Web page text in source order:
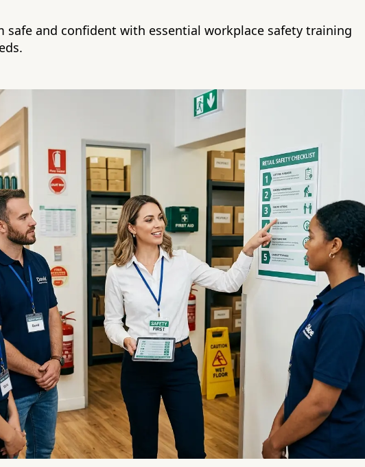
safe and confident with essential workplace safety training